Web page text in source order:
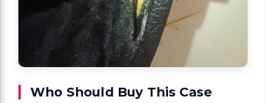
Who Should Buy This Case